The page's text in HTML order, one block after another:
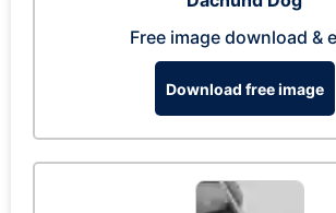
Free image download &
Download free image